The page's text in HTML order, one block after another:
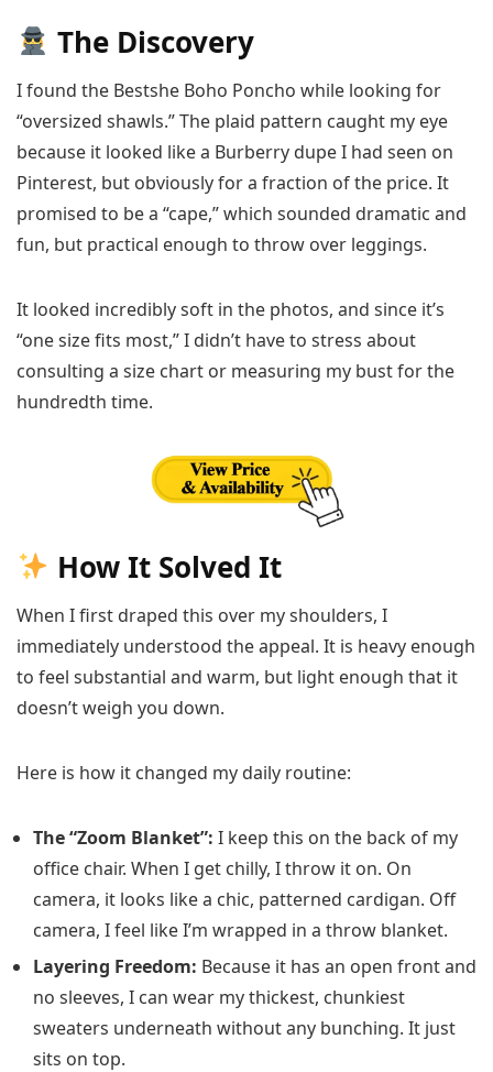
The Discovery
I found the Bestshe Boho Poncho while looking for
“oversized shawls.” The plaid pattern caught my eye
because it looked like a Burberry dupe I had seen on
Pinterest, but obviously for a fraction of the price. It
promised to be a “cape,” which sounded dramatic and
fun, but practical enough to throw over leggings.
It looked incredibly soft in the photos, and since it’s
“one size fits most,” I didn’t have to stress about
consulting a size chart or measuring my bust for the
hundredth time.
How It Solved It
When I first draped this over my shoulders, I
immediately understood the appeal. It is heavy enough
to feel substantial and warm, but light enough that it
doesn’t weigh you down.
Here is how it changed my daily routine:
The “Zoom Blanket”: I keep this on the back of my
office chair. When I get chilly, I throw it on. On
camera, it looks like a chic, patterned cardigan. Off
camera, I feel like I’m wrapped in a throw blanket.
Layering Freedom: Because it has an open front and
no sleeves, I can wear my thickest, chunkiest
sweaters underneath without any bunching. It just
sits on top.